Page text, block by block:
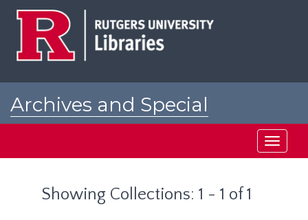
Archives and Special
Toggle
Showing Collections: 1 - 1 of 1